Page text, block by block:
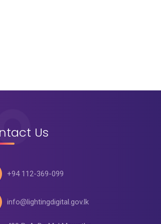
Us
+94 112-369-099
info@lightingdigital.gov.lk